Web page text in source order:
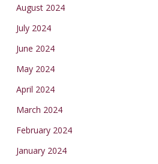
August 2024
July 2024
June 2024
May 2024
April 2024
March 2024
February 2024
January 2024